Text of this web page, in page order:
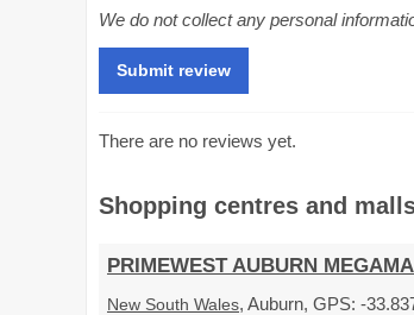
We do not collect any personal
There are no reviews yet.
Shopping centres and
PRIMEWEST AUBURN
New South Wales, Auburn, GPS: -